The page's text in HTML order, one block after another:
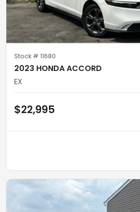
Stock # 11680
2023 HONDA ACCORD
EX
$22,995